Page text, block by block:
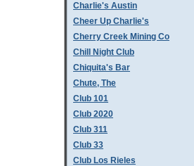
Charlie's Austin
Cheer Up Charlie's
Cherry Creek Mining Co
Chill Night Club
Chiquita's Bar
Chute, The
Club 101
Club 2020
Club 311
Club 33
Club Los Rieles